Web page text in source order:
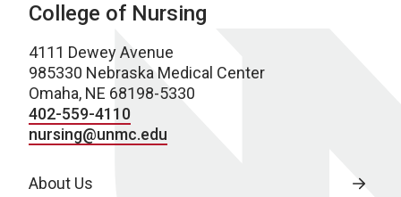
College of Nursing
4111 Dewey Avenue
985330 Nebraska Medical Center
Omaha, NE 68198-5330
402-559-4110
nursing@unmc.edu
About Us